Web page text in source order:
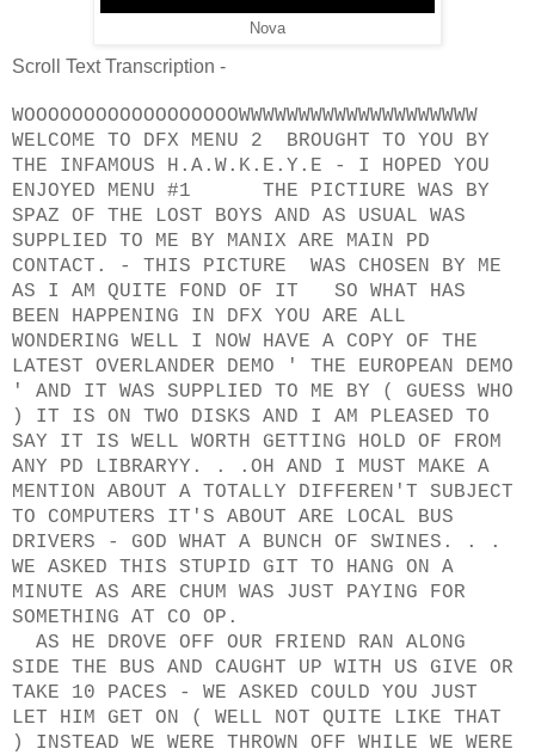
Nova
Scroll Text Transcription -
WOOOOOOOOOOOOOOOOOOWWWWWWWWWWWWWWWWWWWW
WELCOME TO DFX MENU 2 BROUGHT TO YOU BY
THE INFAMOUS H.A.W.K.E.Y.E - I HOPED YOU
ENJOYED MENU #1 THE PICTIURE WAS BY
SPAZ OF THE LOST BOYS AND AS USUAL WAS
SUPPLIED TO ME BY MANIX ARE MAIN PD
CONTACT. - THIS PICTURE WAS CHOSEN BY ME
AS I AM QUITE FOND OF IT SO WHAT HAS
BEEN HAPPENING IN DFX YOU ARE ALL
WONDERING WELL I NOW HAVE A COPY OF THE
LATEST OVERLANDER DEMO ' THE EUROPEAN DEMO
' AND IT WAS SUPPLIED TO ME BY ( GUESS WHO
) IT IS ON TWO DISKS AND I AM PLEASED TO
SAY IT IS WELL WORTH GETTING HOLD OF FROM
ANY PD LIBRARYY. . .OH AND I MUST MAKE A
MENTION ABOUT A TOTALLY DIFFEREN'T SUBJECT
TO COMPUTERS IT'S ABOUT ARE LOCAL BUS
DRIVERS - GOD WHAT A BUNCH OF SWINES. . .
WE ASKED THIS STUPID GIT TO HANG ON A
MINUTE AS ARE CHUM WAS JUST PAYING FOR
SOMETHING AT CO OP.
AS HE DROVE OFF OUR FRIEND RAN ALONG
SIDE THE BUS AND CAUGHT UP WITH US GIVE OR
TAKE 10 PACES - WE ASKED COULD YOU JUST
LET HIM GET ON ( WELL NOT QUITE LIKE THAT
) INSTEAD WE WERE THROWN OFF WHILE WE WERE